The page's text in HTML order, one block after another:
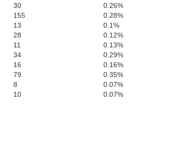
Harrison
30
0.26%
155
0.28%
13
0.1%
28
0.12%
11
0.13%
34
0.29%
16
0.16%
79
0.35%
8
0.07%
10 0.07%